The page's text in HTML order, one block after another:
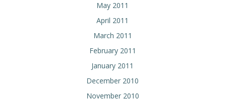
May 2011
April 2011
March 2011
February 2011
January 2011
December 2010
November 2010